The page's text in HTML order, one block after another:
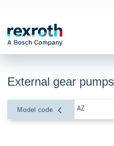
External gear pumps
Model code AZ